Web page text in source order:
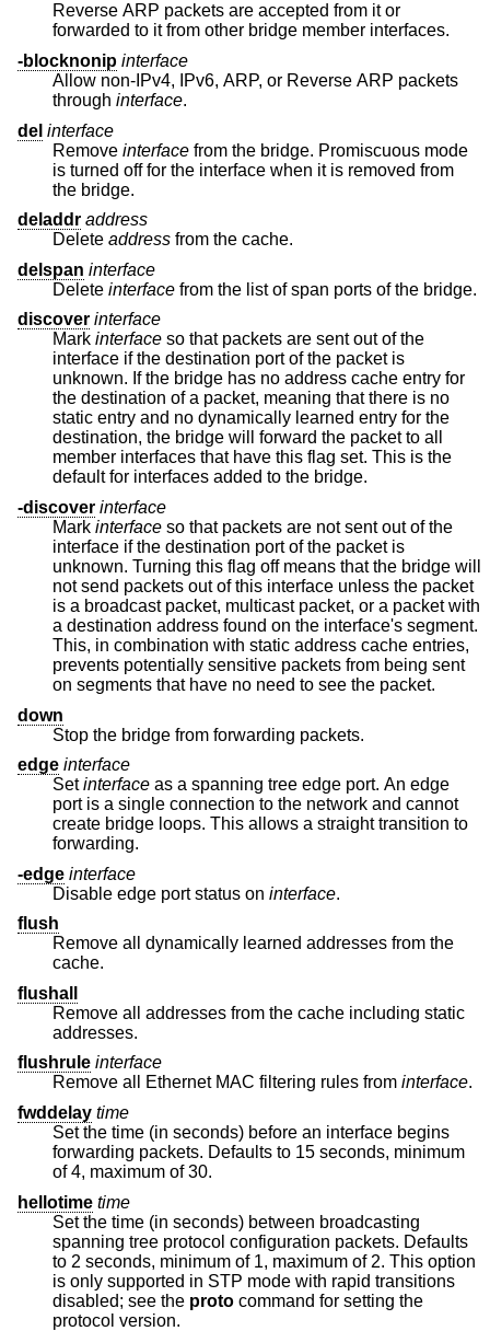
Reverse ARP packets are accepted from it or
forwarded to it from other bridge member interfaces.
-blocknonip interface
Allow non-IPv4, IPv6, ARP, or Reverse ARP packets
through interface.
del interface
Remove interface from the bridge. Promiscuous mode
is turned off for the interface when it is removed from
the bridge.
deladdr address
Delete address from the cache.
delspan interface
Delete interface
from the list of span ports of the bridge.
discover interface
Mark interface so that packets are sent out of the
interface if the destination port of the packet is
unknown. If the bridge has no address cache entry for
the destination of a packet, meaning that there is no
static entry and no dynamically learned entry for the
destination, the bridge will forward the packet to all
member interfaces that have this flag set. This is the
default for interfaces added to the bridge.
-discover interface
Mark interface so that packets are not sent out of the
interface if the destination port of the packet is
unknown. Turning this flag off means that the bridge will
not send packets out of this interface unless the packet
is a broadcast packet, multicast packet, or a packet with
a destination address found on the interface's segment.
This, in combination with static address cache entries,
prevents potentially sensitive packets from being sent
on segments that have no need to see the packet.
down
Stop the bridge from forwarding packets.
edge interface
Setinterface as a spanning tree edge port. An edge
port is a single connection to the network and cannot
create bridge loops. This allows a straight transition to
forwarding.
-edge interface
Disable edge port status on interface.
flush
Remove all dynamically learned addresses from the
cache.
flushall
Remove all addresses from the cache including static
addresses.
flushrule interface
Remove all Ethernet MAC filtering rules from interface.
fwddelay time
Set the time (in seconds) before an interface begins
forwarding packets. Defaults to 15 seconds, minimum
of 4, maximum of 30.
hellotime time
Set the time (in seconds) between broadcasting
spanning tree protocol configuration packets. Defaults
to 2 seconds, minimum of 1, maximum of 2. This option
is only supported in STP mode with rapid transitions
disabled; see the proto command for setting the
protocol version.